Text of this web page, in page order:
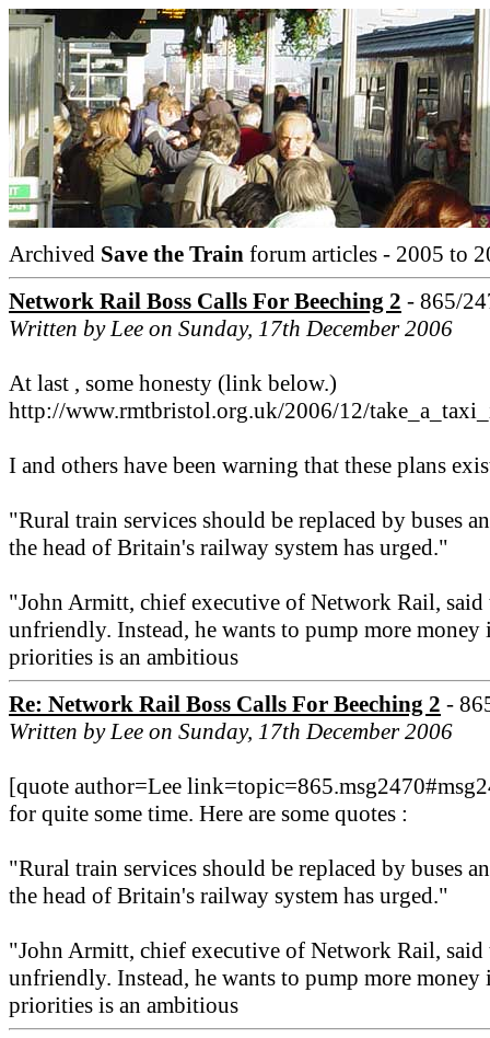
Archived Save the Train forum articles - 2005 to
Network Rail Boss Calls For Beeching 2 - 865/
Written by Lee on Sunday, 17th December 2006
At last , some honesty (link below.)
http://www.rmtbristol.org.uk/2006/12/
I and others have been warning that these plans
"Rural train services should be replaced by buses
the head of Britain's railway system has urged."
"John Armitt, chief executive of Network Rail,
unfriendly. Instead, he wants to pump more
priorities is an ambitious
Re: Network Rail Boss Calls For Beeching 2 -
Written by Lee on Sunday, 17th December 2006
[quote author=Lee
for quite some time. Here are some quotes :
"Rural train services should be replaced by buses
the head of Britain's railway system has urged."
"John Armitt, chief executive of Network Rail,
unfriendly. Instead, he wants to pump more
priorities is an ambitious